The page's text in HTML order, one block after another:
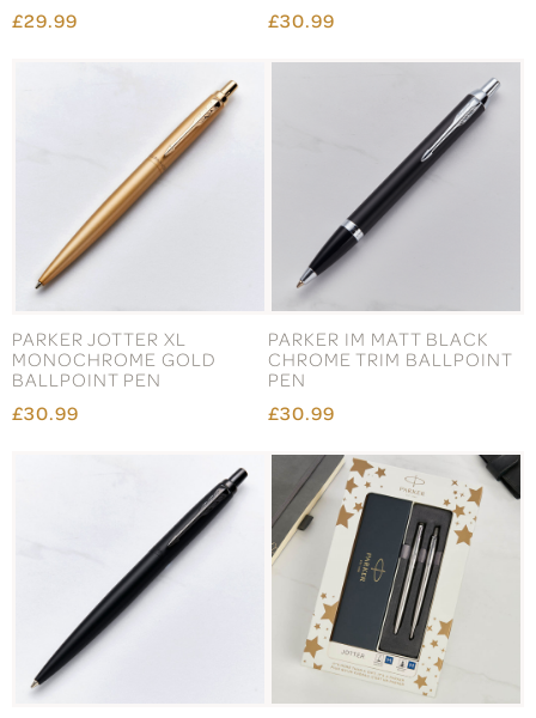
£29.99
£30.99
PARKER JOTTER XL
MONOCHROME GOLD
BALLPOINT PEN
£30.99
PARKER IM MATT BLACK
CHROME TRIM BALLPOINT
PEN
£30.99